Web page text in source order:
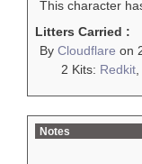
This character
Litters Carried :
By Cloudflare on
2 Kits: Redkit
Notes